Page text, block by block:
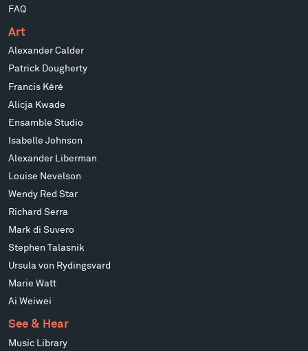
FAQ
Art
Alexander Calder
Patrick Dougherty
Francis Kéré
Alicja Kwade
Ensamble Studio
Isabelle Johnson
Alexander Liberman
Louise Nevelson
Wendy Red Star
Richard Serra
Mark di Suvero
Stephen Talasnik
Ursula von Rydingsvard
Marie Watt
Ai Weiwei
See & Hear
Music Library